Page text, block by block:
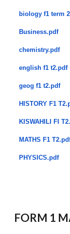
biology f1 term
Business.pdf
chemistry.pdf
english f1 t2.pdf
geog f1 t2.pdf
HISTORY F1
KISWAHILI FI
MATHS F1
PHYSICS.pdf
FORM 1